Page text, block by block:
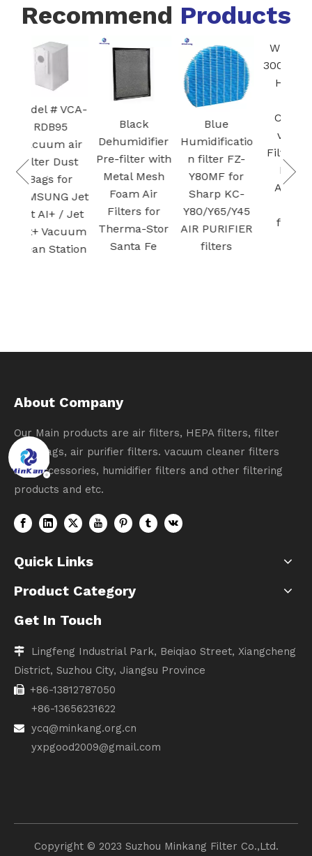
Recommend Products
Jet
Black
Dehumidifier
Pre-filter with
Metal Mesh
Foam Air
Filters for
Therma-Stor
Santa Fe
Blue
Humidificatio
n filter FZ-
Y80MF for
Sharp KC-
Y80/Y65/Y45
AIR PURIFIER
filters
White Core
300-RF 3-in-1
H13 True
HEPA
vacuum
Filter for Air
Purifier
Activated
carbon
filtration
About Company
Our Main products are air filters, HEPA filters, filter
dust bags, air purifier filters. vacuum cleaner filters
and accessories, humidifier filters and other filtering
products and etc.
Quick Links
Product Category
Get In Touch
 Lingfeng Industrial Park, Beiqiao Street, Xiangcheng
District, Suzhou City, Jiangsu Province
 +86-13812787050
+86-13656231622

ycq@minkang.org.cn
yxpgood2009@gmail.com
Copyright ©️ 2023 Suzhou Minkang Filter Co.,Ltd.